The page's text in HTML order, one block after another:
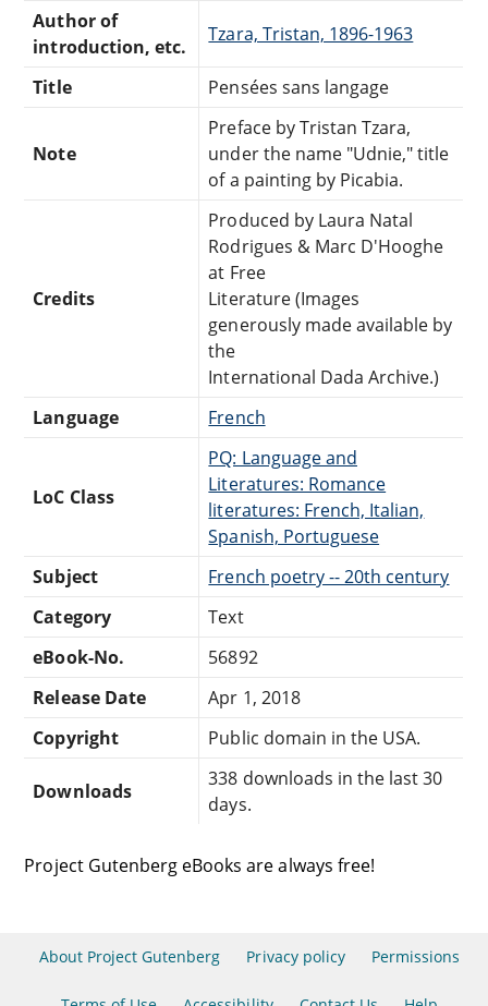
Author of
introduction, etc.
Tzara, Tristan, 1896-1963
Title Pensées sans langage
Note
Preface by Tristan Tzara,
under the name "Udnie," title
of a painting by Picabia.
Credits
Produced by Laura Natal
Rodrigues & Marc D'Hooghe
at Free
Literature (Images
generously made available by
the
International Dada Archive.)
Language
French
LoC Class
PQ: Language and
Literatures: Romance
literatures: French, Italian,
Spanish, Portuguese
Subject
French poetry -- 20th century
Category
Text
eBook-No.
56892
Release Date
Apr 1, 2018
Copyright
Public domain in the USA.
Downloads
338 downloads in the last 30
days.
Project Gutenberg eBooks are always free!
About Project Gutenberg Privacy policy Permissions